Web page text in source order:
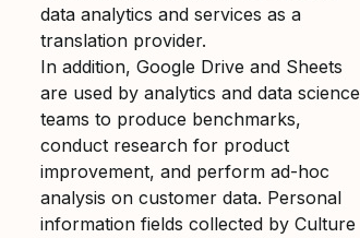
data analytics and services as a
translation provider.
In addition, Google Drive and Sheets
are used by analytics and data science
teams to produce benchmarks,
conduct research for product
improvement, and perform ad-hoc
analysis on customer data. Personal
information fields collected by Culture